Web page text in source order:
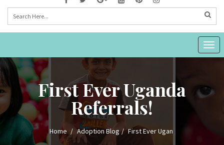
First Ever Uganda
Referrals!
Home Adoption Blog First Ever Ugan